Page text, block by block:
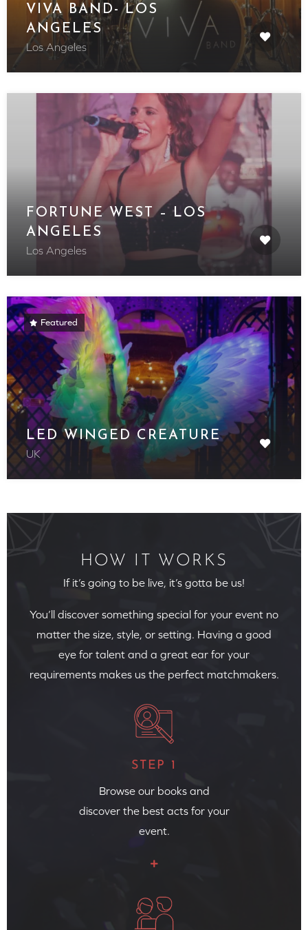
VIVA BAND- LOS
ANGELES
Los Angeles
FORTUNE WEST – LOS
ANGELES
Los Angeles
Featured
LED WINGED CREATURE
UK
HOW IT WORKS
If it’s going to be live, it’s gotta be us!
You’ll discover something special for your event no
matter the size, style, or setting. Having a good
eye for talent and a great ear for your
requirements makes us the perfect matchmakers.
STEP 1
Browse our books and
discover the best acts for your
event.